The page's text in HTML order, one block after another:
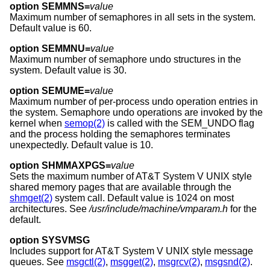
option SEMMNS=value
Maximum number of semaphores in all sets in the system.
Default value is 60.
option SEMMNU=value
Maximum number of semaphore undo structures in the
system. Default value is 30.
option SEMUME=value
Maximum number of per-process undo operation entries in
the system. Semaphore undo operations are invoked by the
kernel when semop(2) is called with the SEM_UNDO flag
and the process holding the semaphores terminates
unexpectedly. Default value is 10.
option SHMMAXPGS=value
Sets the maximum number ofAT&T System V UNIX style
shared memory pages that are available through the
shmget(2) system call. Default value is 1024 on most
architectures. See/usr/include/machine/vmparam.h for the
default.
option SYSVMSG
Includes support forAT&T System V UNIX style message
queues. See msgctl(2), msgget(2), msgrcv(2), msgsnd(2).